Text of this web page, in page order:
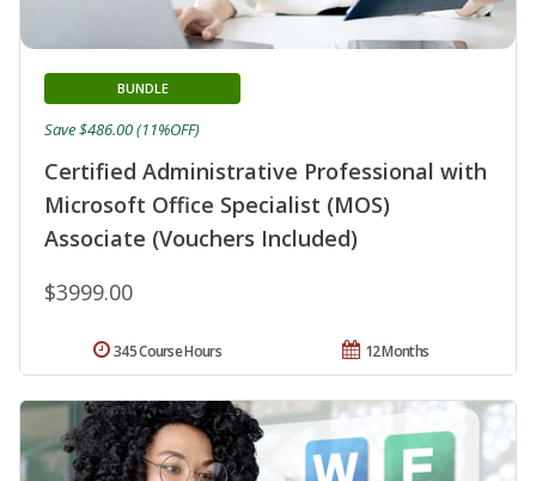
Certified Administrative Professional with
Microsoft Office Specialist (MOS)
Associate (Vouchers Included)
BUNDLE
$3999.00
Save $486.00 (11%OFF)
12 Months
345 Course Hours